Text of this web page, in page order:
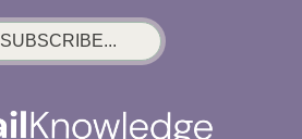
SUBSCRIBE...